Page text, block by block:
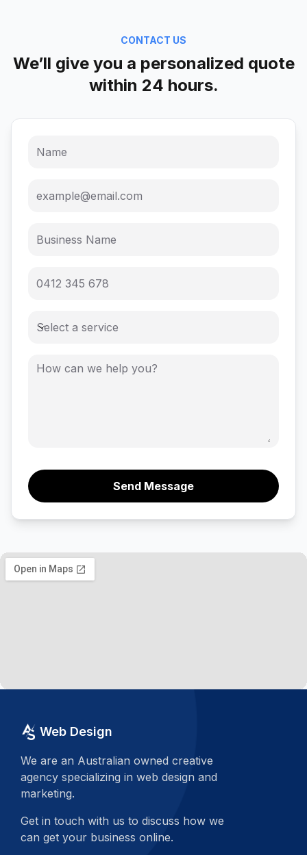
CONTACT US
We’ll give you a personalized quote
within 24 hours.
Select a service
Send Message
Web Design
We are an Australian owned creative
agency specializing in web design and
marketing.
Get in touch with us to discuss how we
can get your business online.